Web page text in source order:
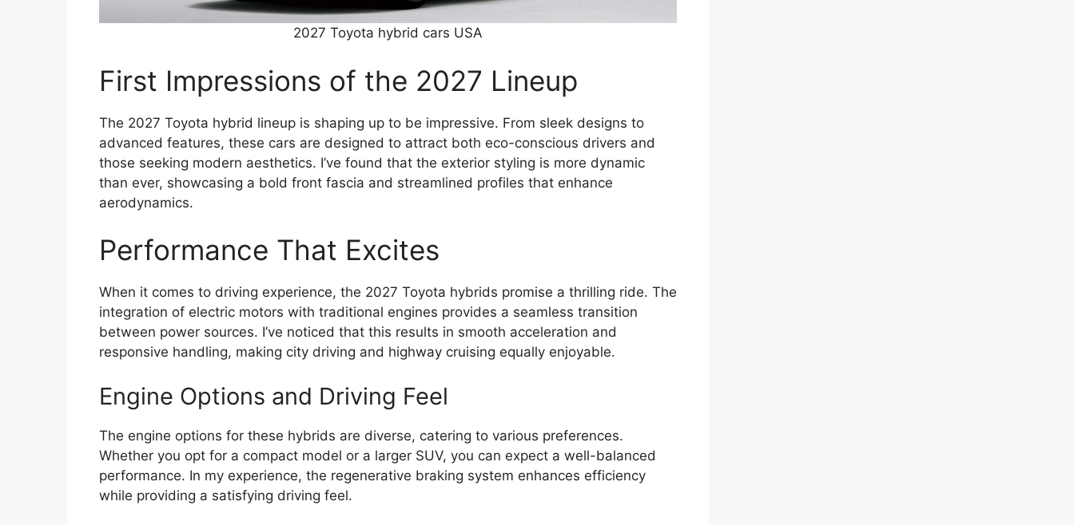
2027 Toyota hybrid cars USA
First Impressions of the 2027 Lineup
The 2027 Toyota hybrid lineup is shaping up to be impressive. From sleek designs to
advanced features, these cars are designed to attract both eco-conscious drivers and
those seeking modern aesthetics. I’ve found that the exterior styling is more dynamic
than ever, showcasing a bold front fascia and streamlined profiles that enhance
aerodynamics.
Performance That Excites
When it comes to driving experience, the 2027 Toyota hybrids promise a thrilling ride. The
integration of electric motors with traditional engines provides a seamless transition
between power sources. I’ve noticed that this results in smooth acceleration and
responsive handling, making city driving and highway cruising equally enjoyable.
Engine Options and Driving Feel
The engine options for these hybrids are diverse, catering to various preferences.
Whether you opt for a compact model or a larger SUV, you can expect a well-balanced
performance. In my experience, the regenerative braking system enhances efficiency
while providing a satisfying driving feel.